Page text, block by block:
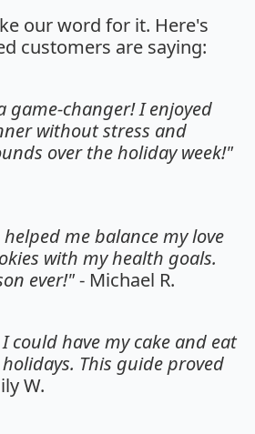
our word for it. Here's
customers are saying:
game-changer! I enjoyed
without stress and
over the holiday week!"
helped me balance my love
with my health goals.
ever!"- Michael R.
could have my cake and eat
This guide proved
W.